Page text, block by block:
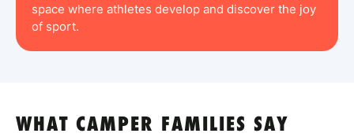
space where athletes develop and discover the joy
of sport.
WHAT CAMPER FAMILIES SAY